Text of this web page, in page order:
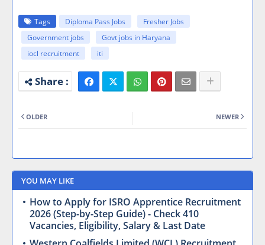
Tags Diploma Pass Jobs
Fresher Jobs
Government jobs
Govt jobs in Haryana
iocl recruitment
iti
NEWER
OLDER
YOU MAY LIKE
How to Apply for ISRO Apprentice Recruitment
2026 (Step-by-Step Guide) - Check 410
Vacancies, Eligibility, Salary & Last Date